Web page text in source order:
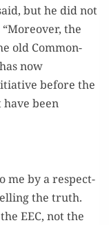
but he did not
the
old Com­mon­
now
before the
been
me by a respect­
the truth.
EEC, not the